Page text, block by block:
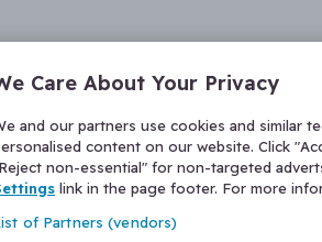
Care About Your Privacy
and our partners use cookies and similar
content on our website. Click
non-essential" for non-targeted
link in the page footer. For more
of Partners (vendors)